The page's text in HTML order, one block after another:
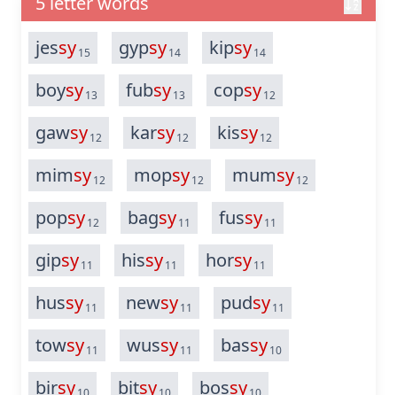
jessy15 gypsy14 kipsy14
boysy13 fubsy13 copsy12
gawsy12 karsy12 kissy12
mimsy12 mopsy12 mumsy12
popsy12 bagsy11 fussy11
gipsy11 hissy11 horsy11
hussy11 newsy11 pudsy11
towsy11 wussy11 bassy10
birsy bitsy bossy